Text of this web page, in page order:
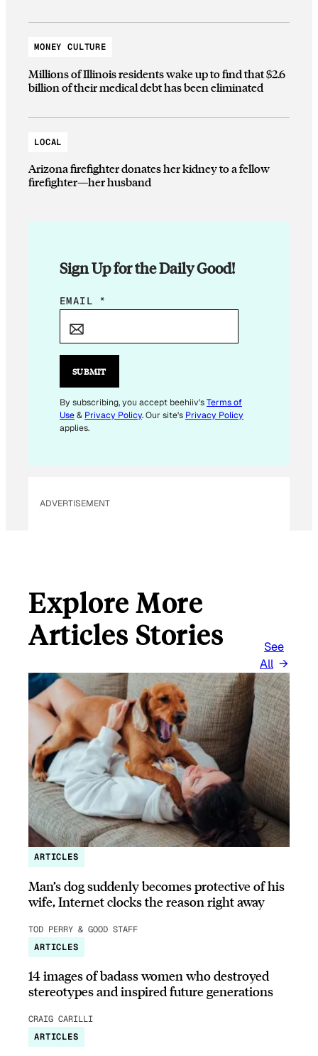
MONEY CULTURE
Millions of Illinois residents wake up to find that $2.6
billion of their medical debt has been eliminated
LOCAL
Arizona firefighter donates her kidney to a fellow
firefighter—her husband
Sign Up for the Daily Good!
E
I
E
M
A
A
EMAIL *
SUBMIT
By subscribing, you accept beehiiv'sTerms of
Use& Privacy Policy. Our site's Privacy Policy
applies.
ADVERTISEMENT
Explore More
Articles Stories
See
All
ARTICLES
Man’s dog suddenly becomes protective of his
wife, Internet clocks the reason right away
TOD PERRY & GOOD STAFF
ARTICLES
14 images of badass women who destroyed
stereotypes and inspired future generations
CRAIG CARILLI
ARTICLES